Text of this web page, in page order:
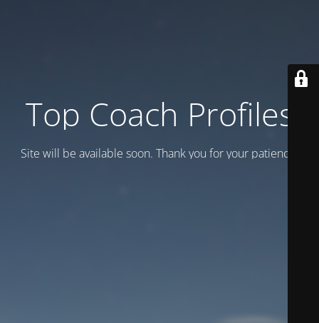
Top Coach Profiles
Site will be available soon. Thank you for your patience!